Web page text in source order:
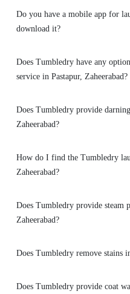
Do you have a mobile app for
download it?
Does Tumbledry have any
service in Pastapur, Zaheerabad?
Does Tumbledry provide
Zaheerabad?
How do I find the Tumbledry
Zaheerabad?
Does Tumbledry provide steam
Zaheerabad?
Does Tumbledry remove stains
Does Tumbledry provide coat